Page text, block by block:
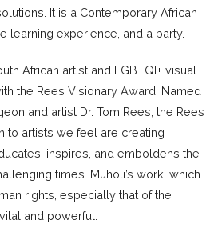
It is a Contemporary African
learning experience, and a party.
African artist and LGBTQI+ visual
the Rees Visionary Award. Named
and artist Dr. Tom Rees, the Rees
to artists we feel are creating
inspires, and emboldens the
times. Muholi’s work, which
rights, especially that of the
and powerful.